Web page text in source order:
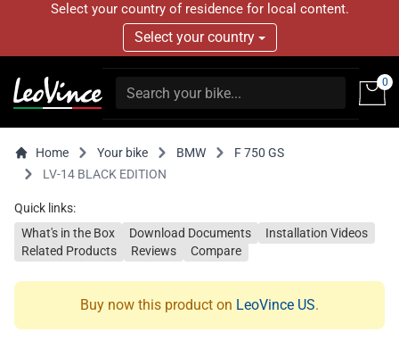
Select your country of residence for local content.
Select your country
0
Home Your bike BMW
F 750 GS
LV-14 BLACK EDITION
Quick links:
What's in the Box
Download Documents
Installation Videos
Related Products
Reviews Compare
Buy now this product on LeoVince US.